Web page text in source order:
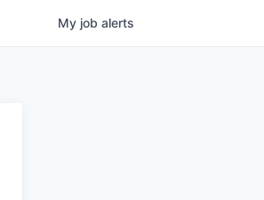
My job alerts